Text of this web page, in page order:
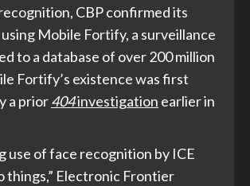
CBP confirmed its
Mobile Fortify, a surveillance
to a database of over 200 million
Fortify’s existence was first
a prior404investigation earlier in
use of face recognition by ICE
things,” Electronic Frontier